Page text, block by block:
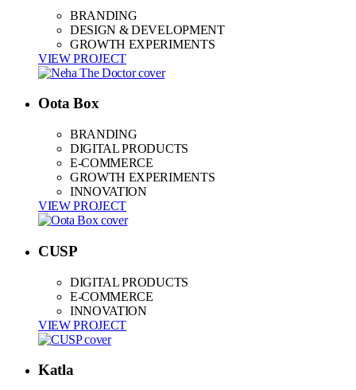
BRANDING
DESIGN & DEVELOPMENT
GROWTH EXPERIMENTS
VIEW PROJECT
Oota Box
BRANDING
DIGITAL PRODUCTS
E-COMMERCE
GROWTH EXPERIMENTS
INNOVATION
VIEW PROJECT
CUSP
DIGITAL PRODUCTS
E-COMMERCE
INNOVATION
VIEW PROJECT
Katla